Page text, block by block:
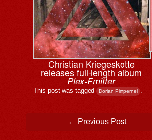
Christian Kriegeskotte
releases full-length album
Plex-Emitter
This post was tagged Dorian Pimpernel .
Post navigation
← Previous Post